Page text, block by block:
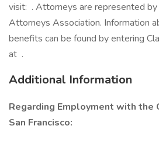
visit: . Attorneys are represented by
Attorneys Association. Information
benefits can be found by entering
at .
Additional Information
Regarding Employment with the
San Francisco: